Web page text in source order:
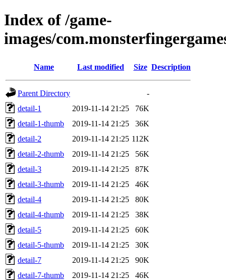
Index of /game-
images/
Name Last modified Size Description
Parent Directory
-
detail-1
2019-11-14 21:25
76K
detail-1-thumb
2019-11-14 21:25
36K
detail-2
2019-11-14 21:25 112K
detail-2-thumb
2019-11-14 21:25
56K
detail-3
2019-11-14 21:25
87K
detail-3-thumb
2019-11-14 21:25
46K
detail-4
2019-11-14 21:25
80K
detail-4-thumb
2019-11-14 21:25
38K
detail-5
2019-11-14 21:25
60K
detail-5-thumb
2019-11-14 21:25
30K
detail-7
2019-11-14 21:25
90K
detail-7-thumb
2019-11-14 21:25
46K